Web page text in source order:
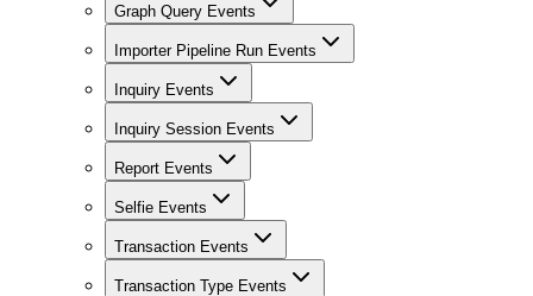
Graph Query Events
Importer Pipeline Run Events
Inquiry Events
Inquiry Session Events
Report Events
Selfie Events
Transaction Events
Transaction Type Events